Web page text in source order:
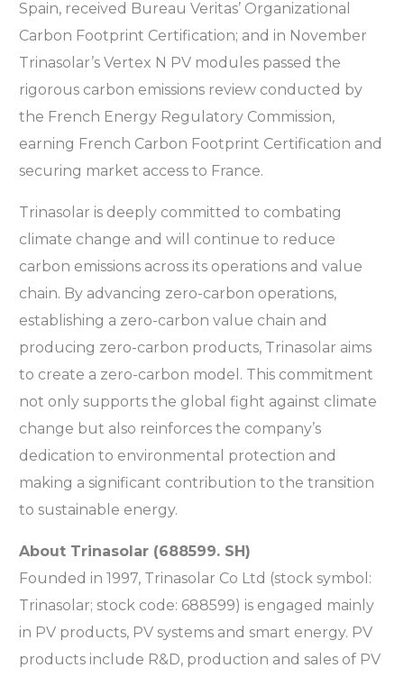
Spain, received Bureau Veritas’ Organizational
Carbon Footprint Certification; and in November
Trinasolar’s Vertex N PV modules passed the
rigorous carbon emissions review conducted by
the French Energy Regulatory Commission,
earning French Carbon Footprint Certification and
securing market access to France.
Trinasolar is deeply committed to combating
climate change and will continue to reduce
carbon emissions across its operations and value
chain. By advancing zero-carbon operations,
establishing a zero-carbon value chain and
producing zero-carbon products, Trinasolar aims
to create a zero-carbon model. This commitment
not only supports the global fight against climate
change but also reinforces the company’s
dedication to environmental protection and
making a significant contribution to the transition
to sustainable energy.
About Trinasolar (688599. SH)
Founded in 1997, Trinasolar Co Ltd (stock symbol:
Trinasolar; stock code: 688599) is engaged mainly
in PV products, PV systems and smart energy. PV
products include R&D, production and sales of PV